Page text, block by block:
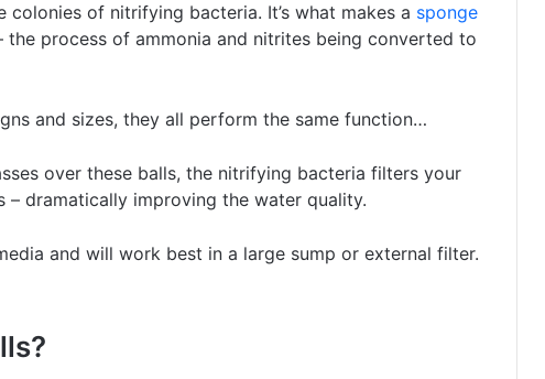
of nitrifying bacteria. It’s what makes a sponge
process of ammonia and nitrites being converted to
and sizes, they all perform the same function…
over these balls, the nitrifying bacteria filters your
– dramatically improving the water quality.
and will work best in a large sump or external filter.